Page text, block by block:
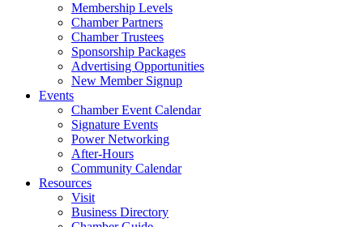
Membership Levels
Chamber Partners
Chamber Trustees
Sponsorship Packages
Advertising Opportunities
New Member Signup
Events
Chamber Event Calendar
Signature Events
Power Networking
After-Hours
Community Calendar
Resources
Visit
Business Directory